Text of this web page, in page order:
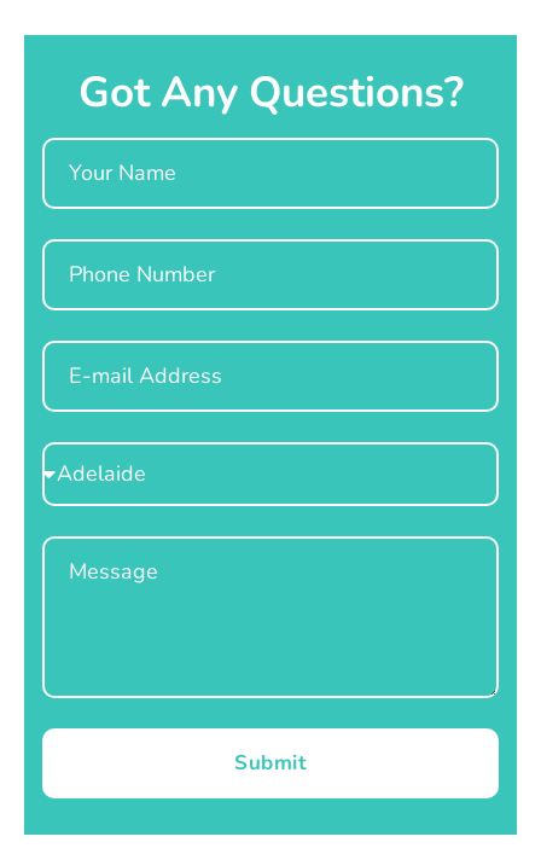
Got Any Questions?
Name
Phone
Email
Select
Location
Message
Submit